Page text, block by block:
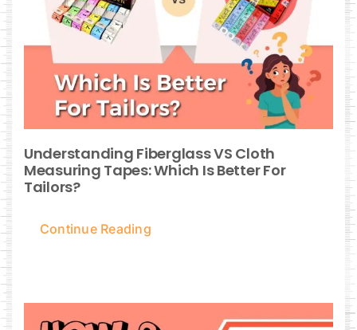
Understanding Fiberglass VS Cloth
Measuring Tapes: Which Is Better For
Tailors?
Continue Reading